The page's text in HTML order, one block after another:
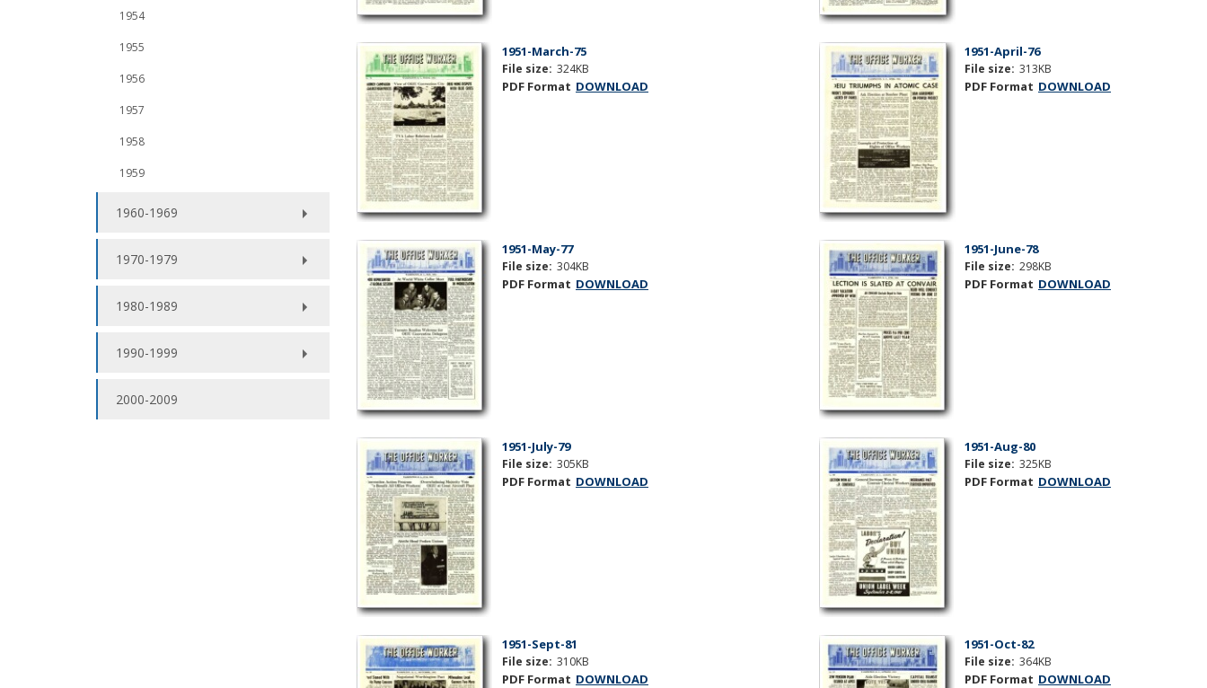
1954
1955
1956
1957
1958
1959
1960-1969
1970-1979
1980-1989
1990-1999
2000-2009
1951-March-75
File size: 324KB
PDF Format DOWNLOAD
1951-April-76
File size: 313KB
PDF Format DOWNLOAD
1951-May-77
File size: 304KB
PDF Format DOWNLOAD
1951-June-78
File size: 298KB
PDF Format DOWNLOAD
1951-July-79
File size: 305KB
PDF Format DOWNLOAD
1951-Aug-80
File size: 325KB
PDF Format DOWNLOAD
1951-Sept-81
File size: 310KB
PDF Format DOWNLOAD
1951-Oct-82
File size: 364KB
PDF Format DOWNLOAD